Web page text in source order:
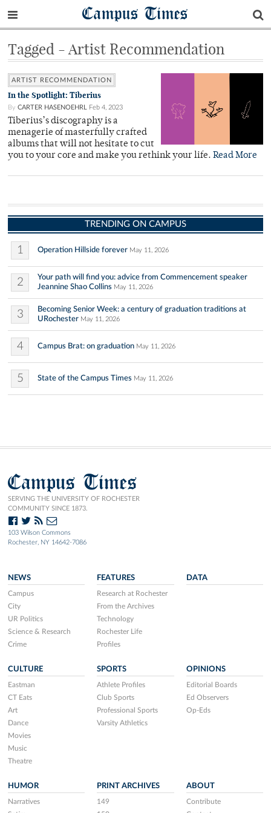
Campus Times
Tagged - Artist Recommendation
ARTIST RECOMMENDATION
In the Spotlight: Tiberius
By CARTER HASENOEHRL Feb 4, 2023
Tiberius’s discography is a
menagerie of masterfully crafted
albums that will not hesitate to cut
you to your core and make you rethink your life. Read More
TRENDING ON CAMPUS
1 Operation Hillside forever May 11, 2026
2
Your path will find you: advice from Commencement speaker
Jeannine Shao Collins May 11, 2026
3
Becoming Senior Week: a century of graduation traditions at
URochester May 11, 2026
4 Campus Brat: on graduation May 11, 2026
5 State of the Campus Times May 11, 2026
Campus Times
SERVING THE UNIVERSITY OF ROCHESTER
COMMUNITY SINCE 1873.
103 Wilson Commons
Rochester, NY 14642-7086
NEWS
Campus
City
UR Politics
Science & Research
Crime
FEATURES
Research at Rochester
From the Archives
Technology
Rochester Life
Profiles
DATA
CULTURE
Eastman
CT Eats
Art
Dance
Movies
Music
Theatre
SPORTS
Athlete Profiles
Club Sports
Professional Sports
Varsity Athletics
OPINIONS
Editorial Boards
Ed Observers
Op-Eds
HUMOR
Narratives
PRINT ARCHIVES
149
ABOUT
Contribute